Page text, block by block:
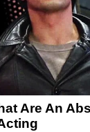
Are An